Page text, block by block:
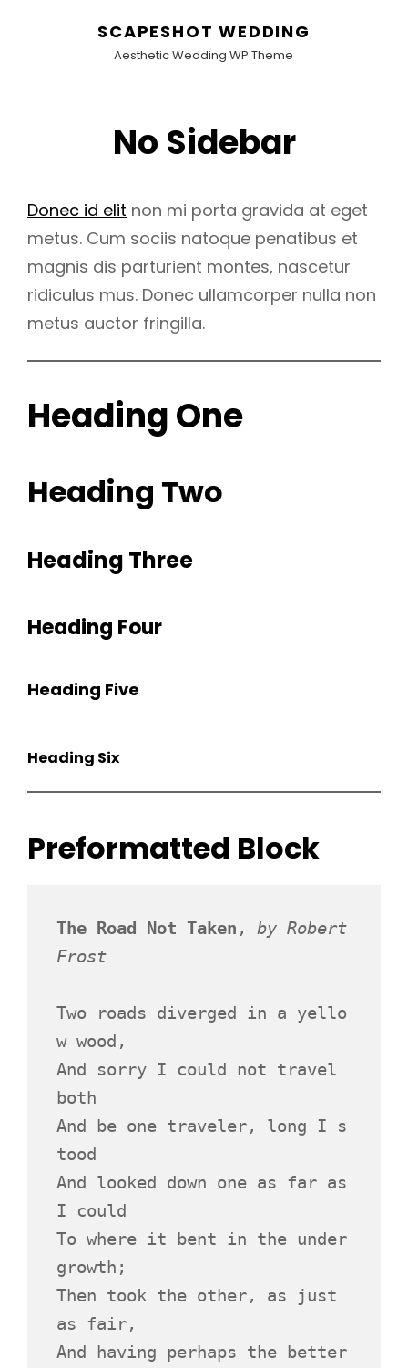
SCAPESHOT WEDDING
Aesthetic Wedding WP Theme
No Sidebar
Donec id elit non mi porta gravida at eget
metus. Cum sociis natoque penatibus et
magnis dis parturient montes, nascetur
ridiculus mus. Donec ullamcorper nulla non
metus auctor fringilla.
Heading One
Heading Two
Heading Three
Heading Four
Heading Five
Heading Six
Preformatted Block
The Road Not Taken , by Robert
Frost
Two roads diverged in a yello
w wood,
And sorry I could not travel
both
And be one traveler, long I s
tood
And looked down one as far as
I could
To where it bent in the under
growth;
Then took the other, as just
as fair,
And having perhaps the better